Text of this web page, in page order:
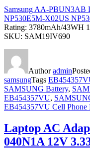
Samsung AA-PBUN3AB
NP530E5M-X02US
Rating: 3780mAh/43WH
SKU: SAM19IV690
Authoradmin
samsungTags
SAMSUNG Battery,
EB454357VU,
EB454357VU Cell Phone
Laptop AC
040N1A 12V